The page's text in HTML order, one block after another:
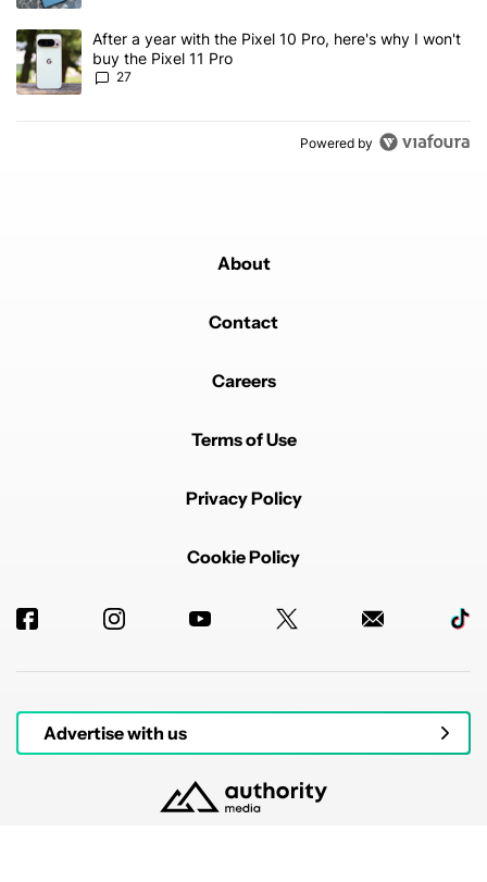
A trending article titled "After a year with the Pixel 10 Pro, here's
After a year with the Pixel 10 Pro, here's why I won't
buy the Pixel 11 Pro
27
Powered by
About
Contact
Careers
Terms of Use
Privacy Policy
Cookie Policy
Advertise with us